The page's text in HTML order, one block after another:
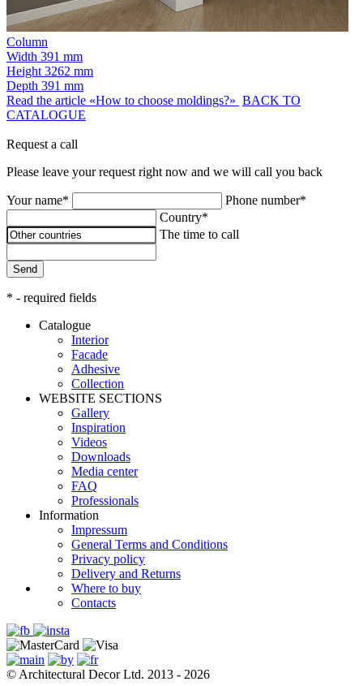
Column
Width 391 mm
Height 3262 mm
Depth 391 mm
Read the article «How to choose moldings?» BACK TO
CATALOGUE
Request a call
Please leave your request right now and we will call you back
Your name*
Phone number*
Country*
The time to call
Send
* - required fields
Catalogue
Interior
Facade
Adhesive
Сollection
WEBSITE SECTIONS
Gallery
Inspiration
Videos
Downloads
Media center
FAQ
Professionals
Information
Impressum
General Terms and Conditions
Privacy policy
Delivery and Returns
Where to buy
Contacts
© Architectural Decor Ltd. 2013 - 2026